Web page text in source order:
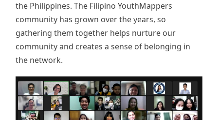
the Philippines. The Filipino YouthMappers
community has grown over the years, so
gathering them together helps nurture our
community and creates a sense of belonging in
the network.